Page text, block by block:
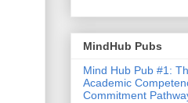
MindHub Pubs
Mind Hub Pub #1:
Academic
Commitment